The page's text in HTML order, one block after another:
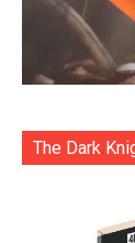
The Dark